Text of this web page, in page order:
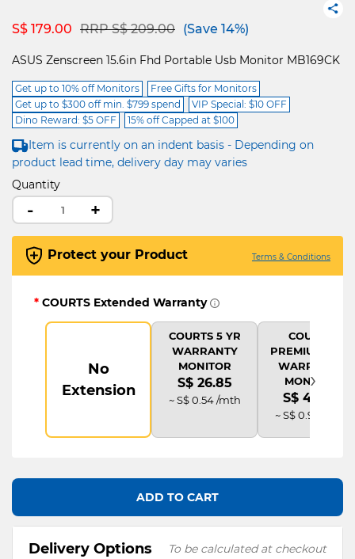
S$ 179.00 Price reduced from
RRP S$ 209.00to(Save 14%)
ASUS Zenscreen 15.6in Fhd Portable Usb Monitor MB169CK
Get up to 10% off Monitors
Free Gifts for Monitors
Get up to $300 off min. $799 spend
VIP Special: $10 OFF
Dino Reward: $5 OFF
15% off Capped at $100
Item is currently on an indent basis - Depending on
product lead time, delivery day may varies
Quantity
- +
Protect your Product Terms & Conditions
* COURTS Extended Warranty
No
Extension
COURTS 5 YR
WARRANTY
MONITOR
S$ 26.85
~ S$ 0.54 /mth
COURTS
PREMIUM 5 YR
WARRANTY
MONITOR
S$ 44.75
~ S$ 0.92 /mth
›
ADD TO CART
Delivery Options To be calculated at checkout